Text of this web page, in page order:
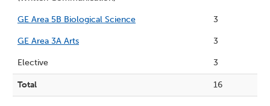
GE Area 5B Biological Science 3
GE Area 3A Arts 3
Elective 3
Total 16